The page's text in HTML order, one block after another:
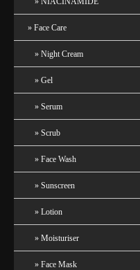
Face Care
Night Cream
Gel
Serum
Scrub
Face Wash
Sunscreen
Lotion
Moisturiser
Face Mask